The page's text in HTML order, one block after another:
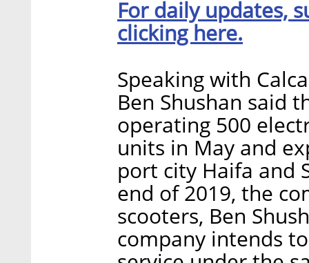
For daily updates,
clicking here.
Speaking with
Ben Shushan said
operating 500
units in May and
port city Haifa and
end of 2019, the
scooters, Ben
company intends